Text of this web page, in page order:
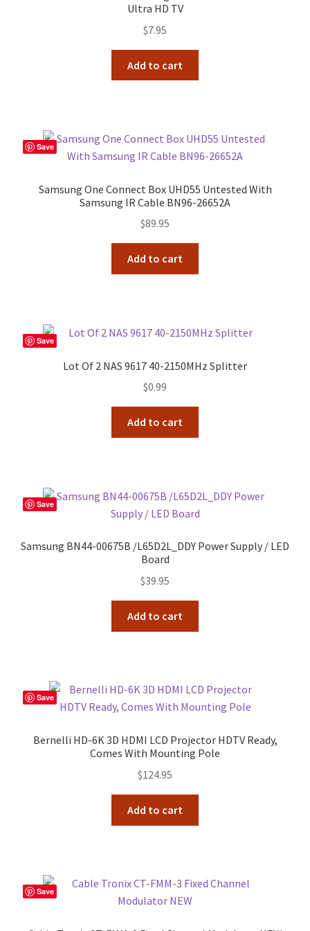
Ultra HD TV
$7.95
Add to cart
Save
Samsung One Connect Box UHD55 Untested With
Samsung IR Cable BN96-26652A
$89.95
Add to cart
Save
Lot Of 2 NAS 9617 40-2150MHz Splitter
$0.99
Add to cart
Save
Samsung BN44-00675B /L65D2L_DDY Power Supply / LED
Board
$39.95
Add to cart
Save
Bernelli HD-6K 3D HDMI LCD Projector HDTV Ready,
Comes With Mounting Pole
$124.95
Add to cart
Save